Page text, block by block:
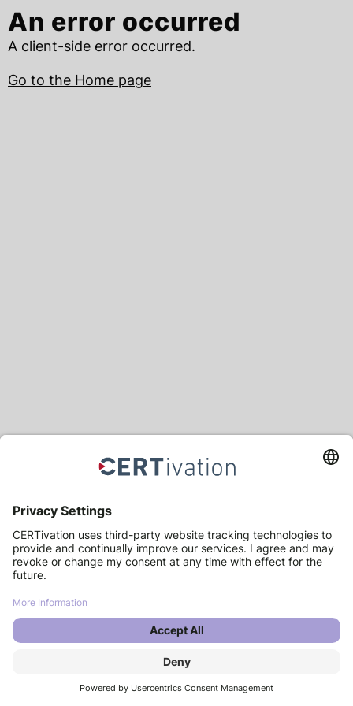
An error occurred
A client-side error occurred.
Go to the Home page